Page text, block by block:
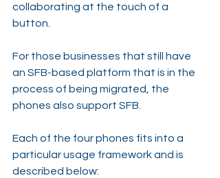
collaborating at the touch of a
button.
For those businesses that still have
an SFB-based platform that is in the
process of being migrated, the
phones also support SFB.
Each of the four phones fits into a
particular usage framework and is
described below: